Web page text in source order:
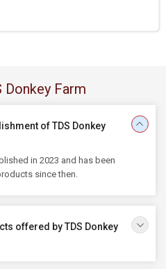
Donkey Farm
of TDS Donkey
in 2023 and has been
since then.
offered by TDS Donkey